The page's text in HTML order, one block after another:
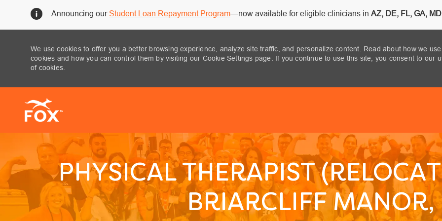
We use cookies to offer you a better browsing experience, analyze site traffic, and personalize content. Read about how we use
cookies and how you can control them by visiting our Cookie Settings page. If you continue to use this site, you consent to our
of cookies.
Announcing ourStudent Loan Repayment Program—now available for eligible clinicians in AZ, DE, FL, GA,
PHYSICAL THERAPIST
BRIARCLIFF